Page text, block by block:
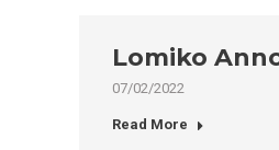
Lomiko
07/02/2022
Read More